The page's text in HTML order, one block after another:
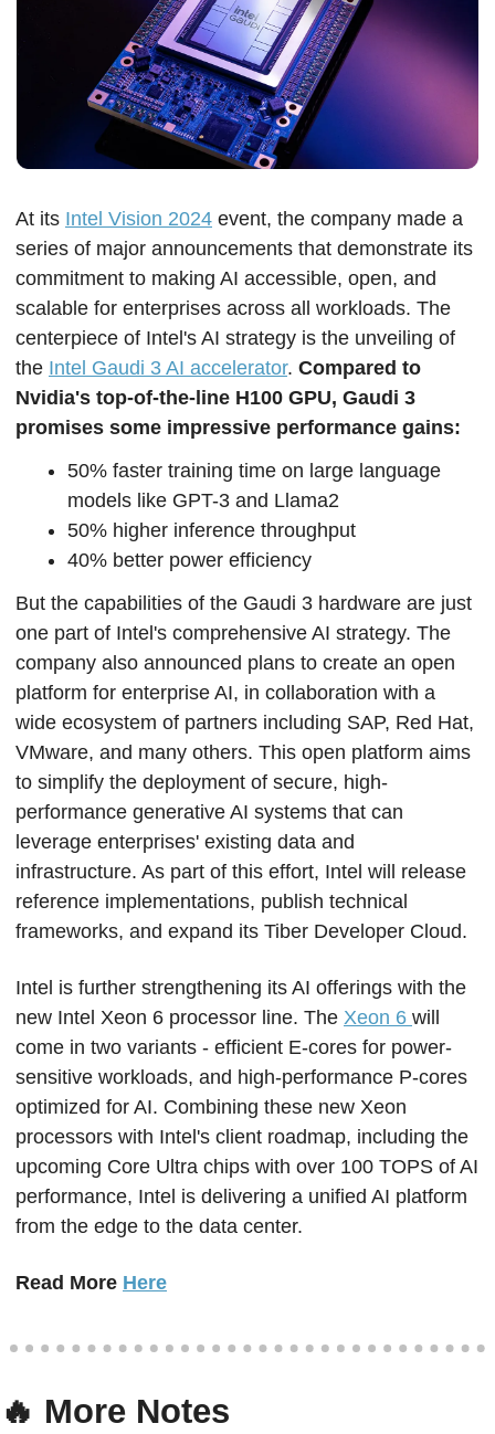
At its Intel Vision 2024 event, the company made a
series of major announcements that demonstrate its
commitment to making AI accessible, open, and
scalable for enterprises across all workloads. The
centerpiece of Intel's AI strategy is the unveiling of
the Intel Gaudi 3 AI accelerator. Compared to
Nvidia's top-of-the-line H100 GPU, Gaudi 3
promises some impressive performance gains:
50% faster training time on large language
models like GPT-3 and Llama2
50% higher inference throughput
40% better power efficiency
But the capabilities of the Gaudi 3 hardware are just
one part of Intel's comprehensive AI strategy. The
company also announced plans to create an open
platform for enterprise AI, in collaboration with a
wide ecosystem of partners including SAP, Red Hat,
VMware, and many others. This open platform aims
to simplify the deployment of secure, high-
performance generative AI systems that can
leverage enterprises' existing data and
infrastructure. As part of this effort, Intel will release
reference implementations, publish technical
frameworks, and expand its Tiber Developer Cloud.
Intel is further strengthening its AI offerings with the
new Intel Xeon 6 processor line. The Xeon 6 will
come in two variants - efficient E-cores for power-
sensitive workloads, and high-performance P-cores
optimized for AI. Combining these new Xeon
processors with Intel's client roadmap, including the
upcoming Core Ultra chips with over 100 TOPS of AI
performance, Intel is delivering a unified AI platform
from the edge to the data center.
Read More Here
🔥 More Notes